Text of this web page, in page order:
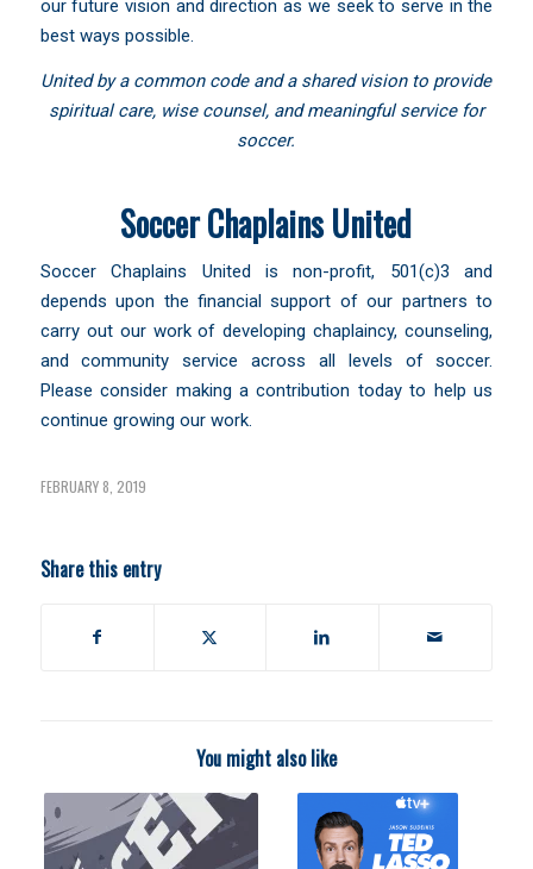
our future vision and direction as we seek to serve in the
best ways possible.
United by a common code and a shared vision to provide
spiritual care, wise counsel, and meaningful service for
soccer.
Soccer Chaplains United
Soccer Chaplains United is non-profit, 501(c)3 and
depends upon the financial support of our partners to
carry out our work of developing chaplaincy, counseling,
and community service across all levels of soccer.
Please consider making a contribution today to help us
continue growing our work.
FEBRUARY 8, 2019
Share this entry
You might also like